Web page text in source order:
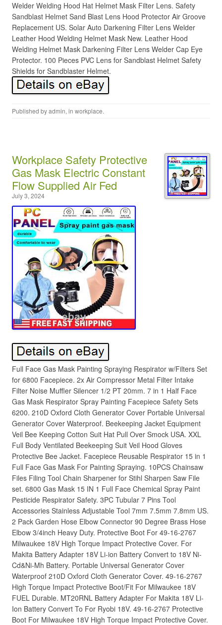
Welder Welding Hood Hat Helmet Mask Filter Lens. Safety
Sandblast Helmet Sand Blast Lens Hood Protector Air Groove
Replacement US. Solar Auto Darkening Filter Lens Welder
Leather Hood Welding Helmet Mask New. Leather Hood
Welding Helmet Mask Darkening Filter Lens Welder Cap Eye
Protector. 100 Pieces PVC Lens for Sandblast Helmet Safety
Shields for Sandblaster Helmet.
Published byadmin, in workplace.
Workplace Safety Protective
Gas Mask Electric Constant
Flow Supplied Air Fed
July 3, 2024
Full Face Gas Mask Painting Spraying Respirator w/Filters Set
for 6800 Facepiece. 2x Air Compressor Metal Filter Intake
Filter Noise Muffler Silencer 1/2 PT 20mm. 7 in 1 Half Face
Gas Mask Respirator Spray Painting Facepiece Safety Sets
6200. 210D Oxford Cloth Generator Cover Portable Universal
Generator Cover Waterproof. Beekeeping Jacket Equipment
Veil Bee Keeping Cotton Suit Hat Pull Over Smock USA. XXL
Full Body Ventilated Beekeeping Suit Veil Hood Gloves
Protective Bee Jacket. Facepiece Reusable Respirator 15 in 1
Full Face Gas Mask For Painting Spraying. 10PCS Chainsaw
Files Filing Tool Chain Sharpener for Stihl Sharpen Saw File
set. 6800 Gas Mask 15 IN 1 Full Face Chemical Spray Paint
Pesticide Respirator Safety. 3PC Tubular 7 Pins Tool
Accessories Stainless Adjustable Tool 7mm 7.5mm 7.8mm US.
2 Pack Garden Hose Elbow Connector 90 Degree Brass Hose
Elbow 3/4inch Heavy Duty. Protective Boot For 49-16-2767
Milwaukee 18V High Torque Impact Protective Cover. For
Makita Battery Adapter 18V Li-ion Battery Convert to 18V Ni-
Cd&Ni-Mh Battery. Portable Universal Generator Cover
Waterproof 210D Oxford Cloth Generator Cover. 49-16-2767
High Torque Impact Protective Boot/Fit For Milwaukee 18V
FUEL Durable. MT20RNL Battery Adapter For Makita 18V Li-
Ion Battery Convert To For Ryobi 18V. 49-16-2767 Protective
Boot For Milwaukee 18V High Torque Impact Protective Cover.